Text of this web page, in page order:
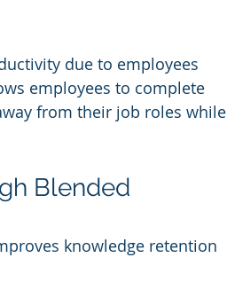
due to employees
employees to complete
from their job roles while
Blended
knowledge retention